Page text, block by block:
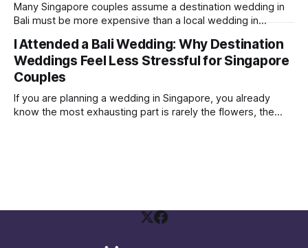
Many Singapore couples assume a destination wedding in
Bali must be more expensive than a local wedding in
answer depends on how you structure your wedding and
what you are comparing against. A Bali wedding weekend is
not the same
I Attended a Bali Wedding: Why Destination
Weddings Feel Less Stressful for Singapore
Couples
If you are planning a wedding in Singapore, you already
know the most exhausting part is rarely the flowers, the